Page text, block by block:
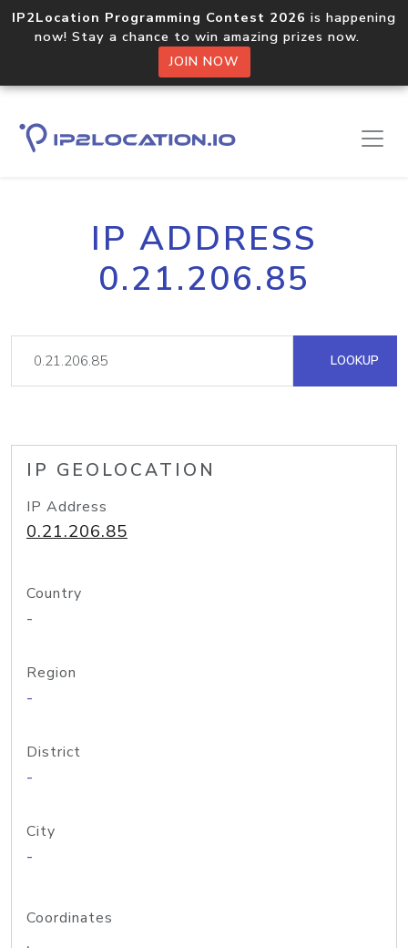
IP2Location Programming Contest 2026 is happening
now! Stay a chance to win amazing prizes now.
JOIN NOW
IP ADDRESS
0.21.206.85
LOOKUP
IP GEOLOCATION
IP Address
0.21.206.85
Country
-
Region
-
District
-
City
-
Coordinates
,